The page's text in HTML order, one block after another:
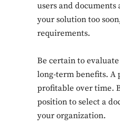
users and
your solution too
requirements.
Be certain to
long-term benefits. A
profitable over time.
position to select a
your organization.